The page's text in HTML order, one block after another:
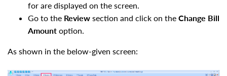
for are displayed on the screen.
Go to the Review section and click on the Change Bill
Amount option.
As shown in the below-given screen: